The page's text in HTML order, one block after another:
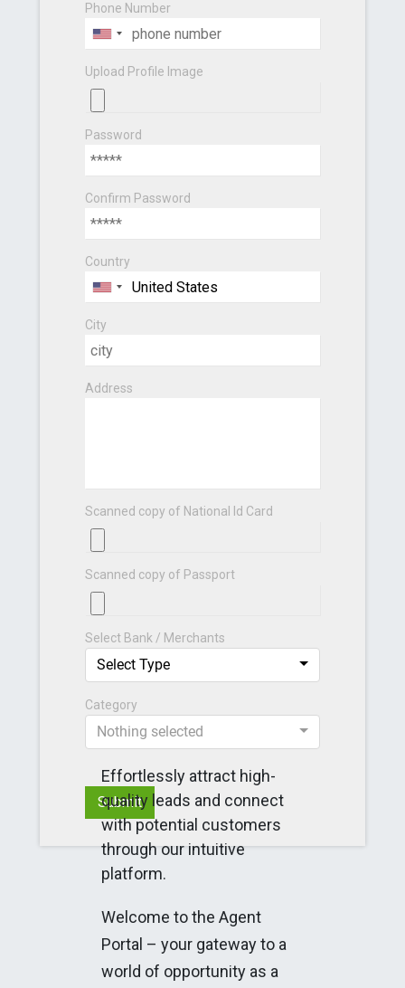
Phone Number
Upload Profile Image
Password
Confirm Password
Country
City
Address
Scanned copy of National Id Card
Scanned copy of Passport
Select Bank / Merchants
Select Type
Category
Nothing selected
Submit
Effortlessly attract high-
quality leads and connect
with potential customers
through our intuitive
platform.
Welcome to the Agent
Portal – your gateway to a
world of opportunity as a